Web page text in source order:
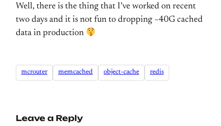
Well, there is the thing that I’ve worked on recent
two days and it is not fun to dropping ~40G cached
data in production
mcrouter memcached object-cache redis
Leave a Reply